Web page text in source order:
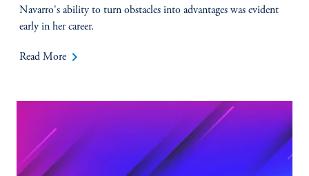
Navarro's ability to turn obstacles into advantages was evident
early in her career.
Read More keyboard_arrow_right